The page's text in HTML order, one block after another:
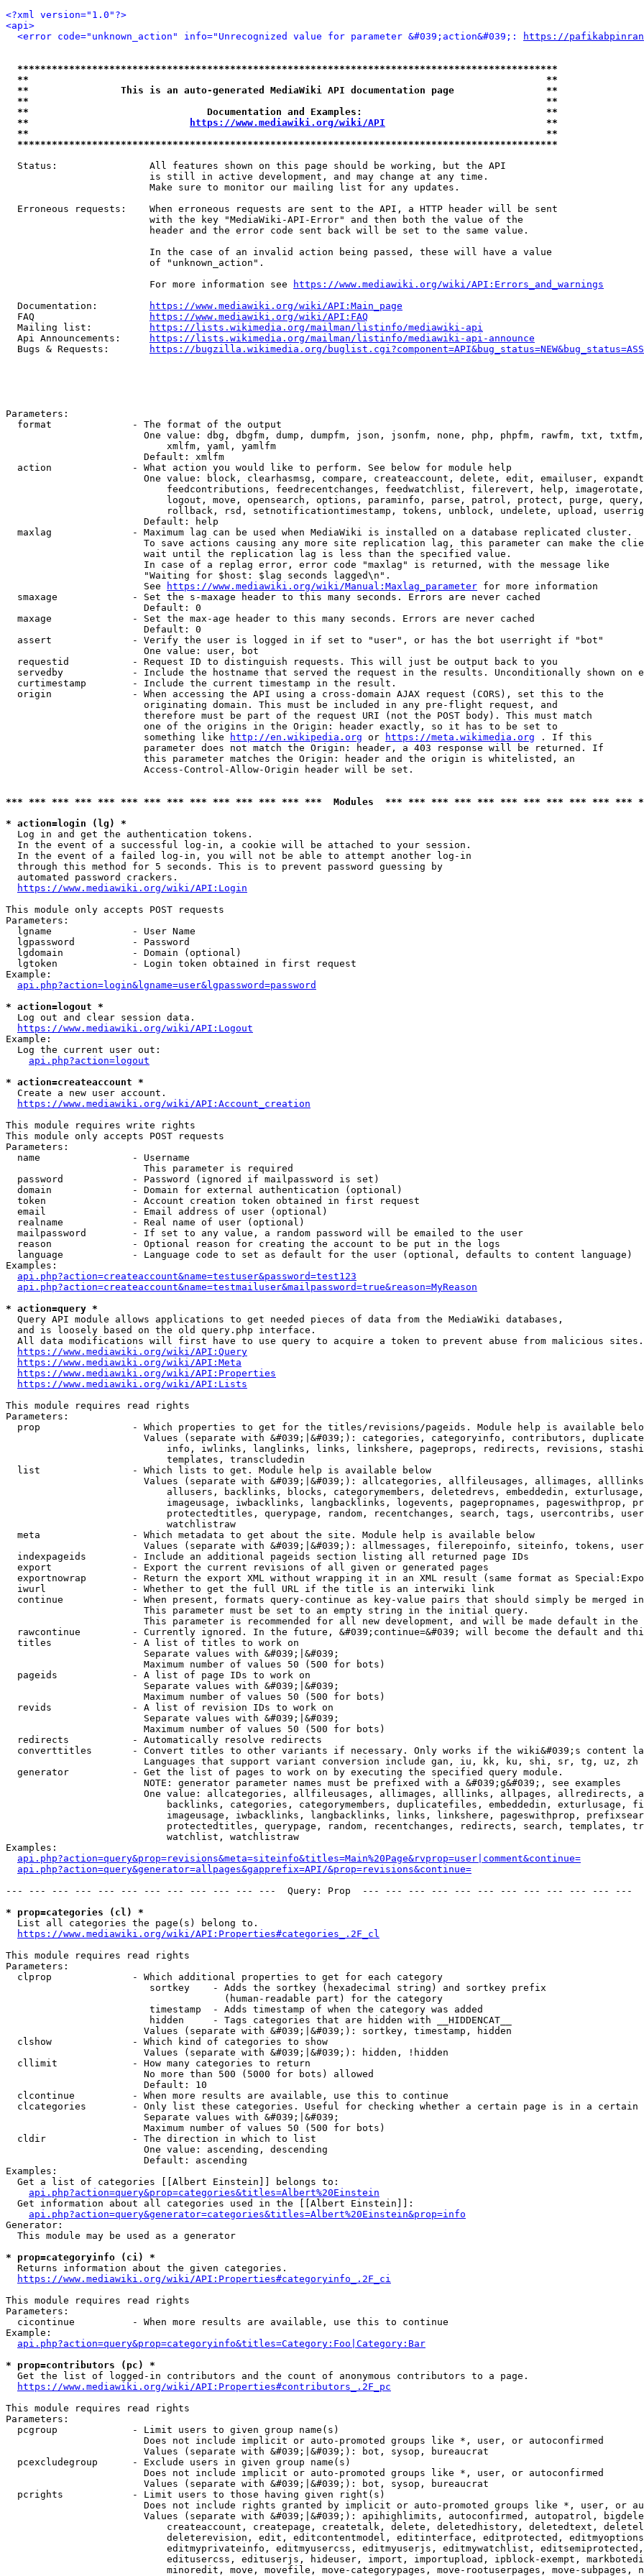
<?xml version="1.0"?>
<api>
<error code="unknown_action" info="Unrecognized value for parameter &#039;action&#039;:
https://
**********************************************************************************************
**                                                                                          **
**                This is an auto-generated MediaWiki API documentation page                **
**                                                                                          **
**                               Documentation and Examples:                                **
**
https://www.mediawiki.org/wiki/API
                            **
**                                                                                          **
**********************************************************************************************
  Status:                All features shown on this page should be working, but the API
                         is still in active development, and may change at any time.
                         Make sure to monitor our mailing list for any updates.
  Erroneous requests:    When erroneous requests are sent to the API, a HTTP header will be sent
                         with the key "MediaWiki-API-Error" and then both the value of the
                         header and the error code sent back will be set to the same value.
                         In the case of an invalid action being passed, these will have a value
                         of "unknown_action".
                         For more information see
https://www.mediawiki.org/wiki/API:Errors_and_warnings
  Documentation:
https://www.mediawiki.org/wiki/API:Main_page
  FAQ
https://www.mediawiki.org/wiki/API:FAQ
  Mailing list:
https://lists.wikimedia.org/mailman/listinfo/mediawiki-api
  Api Announcements:
https://lists.wikimedia.org/mailman/listinfo/mediawiki-api-announce
  Bugs & Requests:
https://bugzilla.wikimedia.org/
Parameters:
  format              - The format of the output
One value: dbg, dbgfm, dump, dumpfm, json, jsonfm, none, php, phpfm, rawfm, txt,
                            xmlfm, yaml, yamlfm
                        Default: xmlfm
  action              - What action you would like to perform. See below for module help
One value: block, clearhasmsg, compare, createaccount, delete, edit, emailuser,
feedcontributions, feedrecentchanges, feedwatchlist, filerevert, help,
logout, move, opensearch, options, paraminfo, parse, patrol, protect, purge,
rollback, rsd, setnotificationtimestamp, tokens, unblock, undelete, upload,
                        Default: help
  maxlag              - Maximum lag can be used when MediaWiki is installed on a database replicated cluster.
To save actions causing any more site replication lag, this parameter can make the
                        wait until the replication lag is less than the specified value.
                        In case of a replag error, error code "maxlag" is returned, with the message like
                        "Waiting for $host: $lag seconds lagged\n".
                        See
https://www.mediawiki.org/wiki/Manual:Maxlag_parameter for more information
  smaxage             - Set the s-maxage header to this many seconds. Errors are never cached
                        Default: 0
  maxage              - Set the max-age header to this many seconds. Errors are never cached
                        Default: 0
  assert              - Verify the user is logged in if set to "user", or has the bot userright if "bot"
                        One value: user, bot
  requestid           - Request ID to distinguish requests. This will just be output back to you
servedby            - Include the hostname that served the request in the results. Unconditionally shown on
  curtimestamp        - Include the current timestamp in the result.
  origin              - When accessing the API using a cross-domain AJAX request (CORS), set this to the
                        originating domain. This must be included in any pre-flight request, and
                        therefore must be part of the request URI (not the POST body). This must match
                        one of the origins in the Origin: header exactly, so it has to be set to
                        something like
http://en.wikipedia.org or https://meta.wikimedia.org . If this
                        parameter does not match the Origin: header, a 403 response will be returned. If
                        this parameter matches the Origin: header and the origin is whitelisted, an
                        Access-Control-Allow-Origin header will be set.
*** *** *** *** *** *** *** *** *** *** *** *** *** ***  Modules  *** *** *** *** *** *** *** *** *** *** ***
* action=login (lg) *
  Log in and get the authentication tokens.
  In the event of a successful log-in, a cookie will be attached to your session.
  In the event of a failed log-in, you will not be able to attempt another log-in
  through this method for 5 seconds. This is to prevent password guessing by
  automated password crackers.
https://www.mediawiki.org/wiki/API:Login
This module only accepts POST requests
Parameters:
  lgname              - User Name
  lgpassword          - Password
  lgdomain            - Domain (optional)
  lgtoken             - Login token obtained in first request
Example:
api.php?action=login&lgname=user&lgpassword=password
* action=logout *
  Log out and clear session data.
https://www.mediawiki.org/wiki/API:Logout
Example:
  Log the current user out:
api.php?action=logout
* action=createaccount *
  Create a new user account.
https://www.mediawiki.org/wiki/API:Account_creation
This module requires write rights
This module only accepts POST requests
Parameters:
  name                - Username
                        This parameter is required
  password            - Password (ignored if mailpassword is set)
  domain              - Domain for external authentication (optional)
  token               - Account creation token obtained in first request
  email               - Email address of user (optional)
  realname            - Real name of user (optional)
  mailpassword        - If set to any value, a random password will be emailed to the user
  reason              - Optional reason for creating the account to be put in the logs
  language            - Language code to set as default for the user (optional, defaults to content language)
Examples:
api.php?action=createaccount&name=testuser&password=test123
api.php?action=createaccount&name=testmailuser&mailpassword=true&reason=MyReason
* action=query *
  Query API module allows applications to get needed pieces of data from the MediaWiki databases,
  and is loosely based on the old query.php interface.
  All data modifications will first have to use query to acquire a token to prevent abuse from malicious sites.
https://www.mediawiki.org/wiki/API:Query
https://www.mediawiki.org/wiki/API:Meta
https://www.mediawiki.org/wiki/API:Properties
https://www.mediawiki.org/wiki/API:Lists
This module requires read rights
Parameters:
prop                - Which properties to get for the titles/revisions/pageids. Module help is available
Values (separate with &#039;|&#039;): categories, categoryinfo, contributors,
info, iwlinks, langlinks, links, linkshere, pageprops, redirects, revisions,
                            templates, transcludedin
  list                - Which lists to get. Module help is available below
Values (separate with &#039;|&#039;): allcategories, allfileusages, allimages,
allusers, backlinks, blocks, categorymembers, deletedrevs, embeddedin,
imageusage, iwbacklinks, langbacklinks, logevents, pagepropnames, pageswithprop,
protectedtitles, querypage, random, recentchanges, search, tags, usercontribs,
                            watchlistraw
  meta                - Which metadata to get about the site. Module help is available below
Values (separate with &#039;|&#039;): allmessages, filerepoinfo, siteinfo, tokens,
  indexpageids        - Include an additional pageids section listing all returned page IDs
  export              - Export the current revisions of all given or generated pages
exportnowrap        - Return the export XML without wrapping it in an XML result (same format as
  iwurl               - Whether to get the full URL if the title is an interwiki link
continue            - When present, formats query-continue as key-value pairs that should simply be merged
                        This parameter must be set to an empty string in the initial query.
This parameter is recommended for all new development, and will be made default in the
rawcontinue         - Currently ignored. In the future, &#039;continue=&#039; will become the default and
  titles              - A list of titles to work on
                        Separate values with &#039;|&#039;
                        Maximum number of values 50 (500 for bots)
  pageids             - A list of page IDs to work on
                        Separate values with &#039;|&#039;
                        Maximum number of values 50 (500 for bots)
  revids              - A list of revision IDs to work on
                        Separate values with &#039;|&#039;
                        Maximum number of values 50 (500 for bots)
  redirects           - Automatically resolve redirects
converttitles       - Convert titles to other variants if necessary. Only works if the wiki&#039;s content
                        Languages that support variant conversion include gan, iu, kk, ku, shi, sr, tg, uz, zh
  generator           - Get the list of pages to work on by executing the specified query module.
                        NOTE: generator parameter names must be prefixed with a &#039;g&#039;, see examples
One value: allcategories, allfileusages, allimages, alllinks, allpages, allredirects,
backlinks, categories, categorymembers, duplicatefiles, embeddedin, exturlusage,
imageusage, iwbacklinks, langbacklinks, links, linkshere, pageswithprop,
protectedtitles, querypage, random, recentchanges, redirects, search, templates,
                            watchlist, watchlistraw
Examples:
api.php?action=query&prop=revisions&meta=siteinfo&titles=Main%20Page&rvprop=user|comment&continue=
api.php?action=query&generator=allpages&gapprefix=API/&prop=revisions&continue=
--- --- --- --- --- --- --- --- --- --- --- ---  Query: Prop  --- --- --- --- --- --- --- --- --- --- --- ---
* prop=categories (cl) *
  List all categories the page(s) belong to.
https://www.mediawiki.org/wiki/API:Properties#categories_.2F_cl
This module requires read rights
Parameters:
  clprop              - Which additional properties to get for each category
                         sortkey    - Adds the sortkey (hexadecimal string) and sortkey prefix
                                      (human-readable part) for the category
                         timestamp  - Adds timestamp of when the category was added
                         hidden     - Tags categories that are hidden with __HIDDENCAT__
                        Values (separate with &#039;|&#039;): sortkey, timestamp, hidden
  clshow              - Which kind of categories to show
                        Values (separate with &#039;|&#039;): hidden, !hidden
  cllimit             - How many categories to return
                        No more than 500 (5000 for bots) allowed
                        Default: 10
  clcontinue          - When more results are available, use this to continue
clcategories        - Only list these categories. Useful for checking whether a certain page is in a certain
                        Separate values with &#039;|&#039;
                        Maximum number of values 50 (500 for bots)
  cldir               - The direction in which to list
                        One value: ascending, descending
                        Default: ascending
Examples:
  Get a list of categories [[Albert Einstein]] belongs to:
api.php?action=query&prop=categories&titles=Albert%20Einstein
  Get information about all categories used in the [[Albert Einstein]]:
api.php?action=query&generator=categories&titles=Albert%20Einstein&prop=info
Generator:
  This module may be used as a generator
* prop=categoryinfo (ci) *
  Returns information about the given categories.
https://www.mediawiki.org/wiki/API:Properties#categoryinfo_.2F_ci
This module requires read rights
Parameters:
  cicontinue          - When more results are available, use this to continue
Example:
api.php?action=query&prop=categoryinfo&titles=Category:Foo|Category:Bar
* prop=contributors (pc) *
  Get the list of logged-in contributors and the count of anonymous contributors to a page.
https://www.mediawiki.org/wiki/API:Properties#contributors_.2F_pc
This module requires read rights
Parameters:
  pcgroup             - Limit users to given group name(s)
                        Does not include implicit or auto-promoted groups like *, user, or autoconfirmed
                        Values (separate with &#039;|&#039;): bot, sysop, bureaucrat
  pcexcludegroup      - Exclude users in given group name(s)
                        Does not include implicit or auto-promoted groups like *, user, or autoconfirmed
                        Values (separate with &#039;|&#039;): bot, sysop, bureaucrat
  pcrights            - Limit users to those having given right(s)
Does not include rights granted by implicit or auto-promoted groups like *, user, or
Values (separate with &#039;|&#039;): apihighlimits, autoconfirmed, autopatrol,
createaccount, createpage, createtalk, delete, deletedhistory, deletedtext,
deleterevision, edit, editcontentmodel, editinterface, editprotected,
editmyprivateinfo, editmyusercss, editmyuserjs, editmywatchlist,
editusercss, edituserjs, hideuser, import, importupload, ipblock-exempt,
minoredit, move, movefile, move-categorypages, move-rootuserpages, move-subpages,